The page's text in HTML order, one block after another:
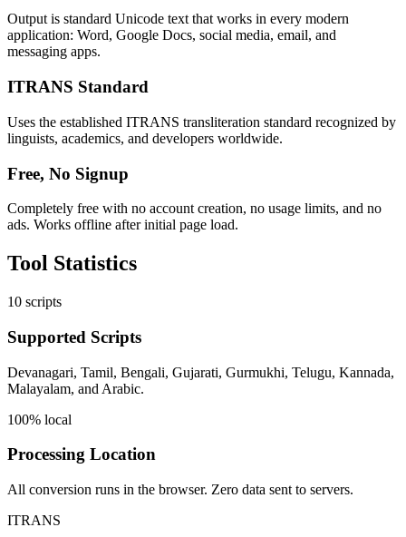
Output is standard Unicode text that works in every modern
application: Word, Google Docs, social media, email, and
messaging apps.
ITRANS Standard
Uses the established ITRANS transliteration standard recognized by
linguists, academics, and developers worldwide.
Free, No Signup
Completely free with no account creation, no usage limits, and no
ads. Works offline after initial page load.
Tool Statistics
10 scripts
Supported Scripts
Devanagari, Tamil, Bengali, Gujarati, Gurmukhi, Telugu, Kannada,
Malayalam, and Arabic.
100% local
Processing Location
All conversion runs in the browser. Zero data sent to servers.
ITRANS